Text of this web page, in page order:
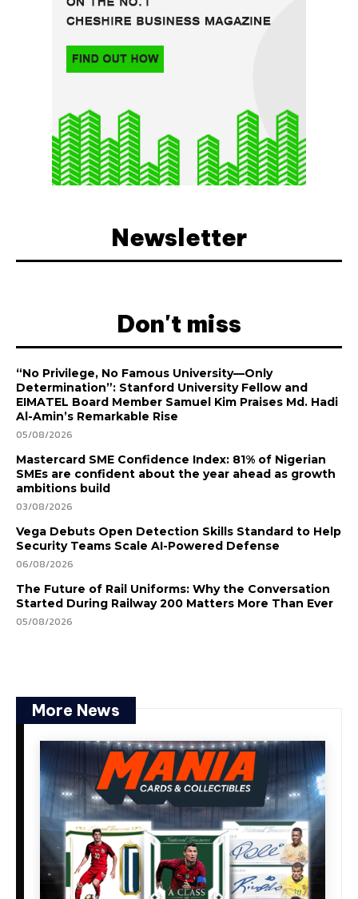
Newsletter
Don't miss
“No Privilege, No Famous University—Only
Determination”: Stanford University Fellow and
EIMATEL Board Member Samuel Kim Praises Md. Hadi
Al-Amin’s Remarkable Rise
05/08/2026
Mastercard SME Confidence Index: 81% of Nigerian
SMEs are confident about the year ahead as growth
ambitions build
03/08/2026
Vega Debuts Open Detection Skills Standard to Help
Security Teams Scale AI-Powered Defense
06/08/2026
The Future of Rail Uniforms: Why the Conversation
Started During Railway 200 Matters More Than Ever
05/08/2026
More News